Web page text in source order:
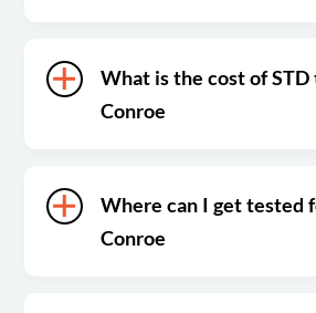
What is the cost of
Conroe
Where can I get tested
Conroe